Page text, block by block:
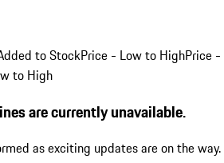
to StockPrice - Low to HighPrice -
to High
are currently unavailable.
as exciting updates are on the way.